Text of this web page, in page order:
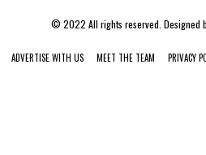
© 2022 All rights reserved. Designed
ADVERTISE WITH US MEET THE TEAM PRIVACY